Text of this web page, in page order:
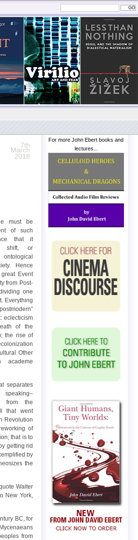
7th
March
2018
must be
of such
that it
shift, or
Hence
Event
from Post-
one
Everything
eclecticism
of the
the rise of
Other
academe
separates
from the
that went
Revolution
of
that is to
getting rid
by
the
Walter
New York,
BC, for
from
For more John Ebert books and
lectures...